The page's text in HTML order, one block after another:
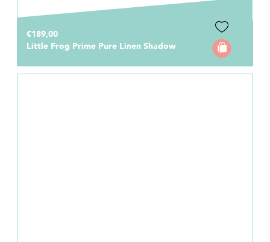
€189,00
Little Frog Prime Pure Linen Shadow